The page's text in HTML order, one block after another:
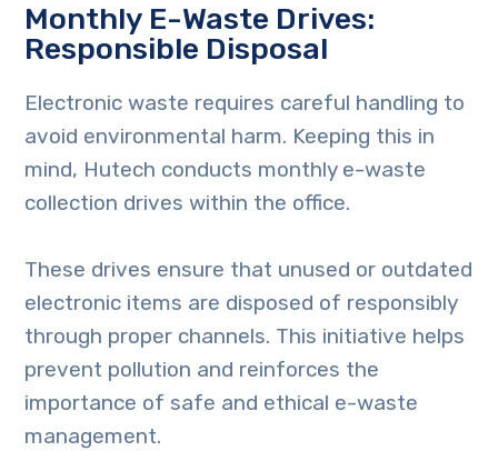
Monthly E-Waste Drives:
Responsible Disposal
Electronic waste requires careful handling to
avoid environmental harm. Keeping this in
mind, Hutech conducts monthly e-waste
collection drives within the office.
These drives ensure that unused or outdated
electronic items are disposed of responsibly
through proper channels. This initiative helps
prevent pollution and reinforces the
importance of safe and ethical e-waste
management.